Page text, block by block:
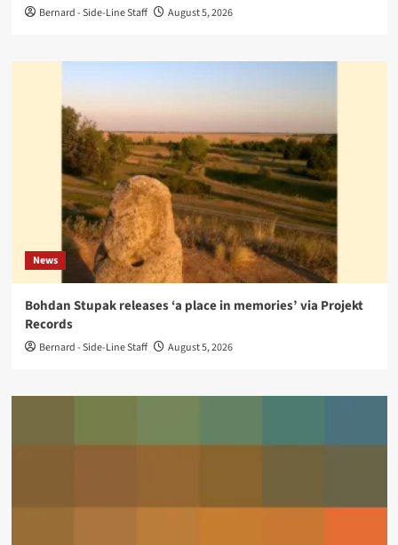
Bernard - Side-Line Staff August 5, 2026
News
Bohdan Stupak releases ‘a place in memories’ via Projekt
Records
Bernard - Side-Line Staff August 5, 2026